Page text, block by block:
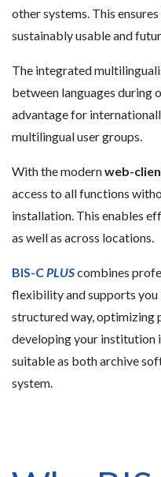
other systems. This
sustainably usable and
The integrated
between languages during
advantage for
multilingual user groups.
With the modernweb-
access to all functions
installation. This enables
as well as across locations.
BIS-CPLUScombines
flexibility and supports you
structured way, optimizing
developing your institution
suitable as both archive
system.